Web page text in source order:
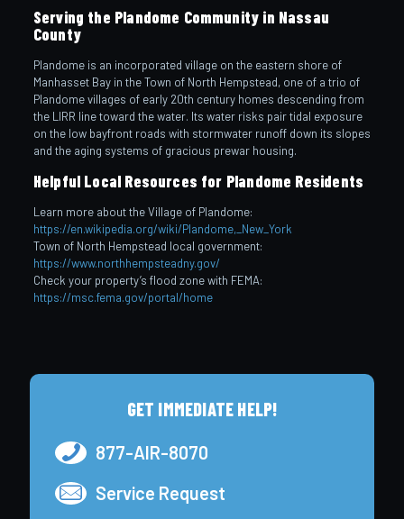
Serving the Plandome Community in Nassau
County
Plandome is an incorporated village on the eastern shore of
Manhasset Bay in the Town of North Hempstead, one of a trio of
Plandome villages of early 20th century homes descending from
the LIRR line toward the water. Its water risks pair tidal exposure
on the low bayfront roads with stormwater runoff down its slopes
and the aging systems of gracious prewar housing.
Helpful Local Resources for Plandome Residents
Learn more about the Village of Plandome:
https://en.wikipedia.org/wiki/Plandome,_New_York
Town of North Hempstead local government:
https://www.northhempsteadny.gov/
Check your property’s flood zone with FEMA:
https://msc.fema.gov/portal/home
GET IMMEDIATE HELP!
877-AIR-8070
Service Request